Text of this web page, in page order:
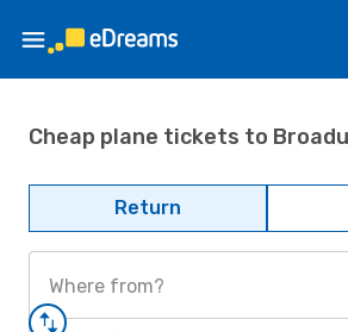
Cheap plane tickets to
Return
Where from?